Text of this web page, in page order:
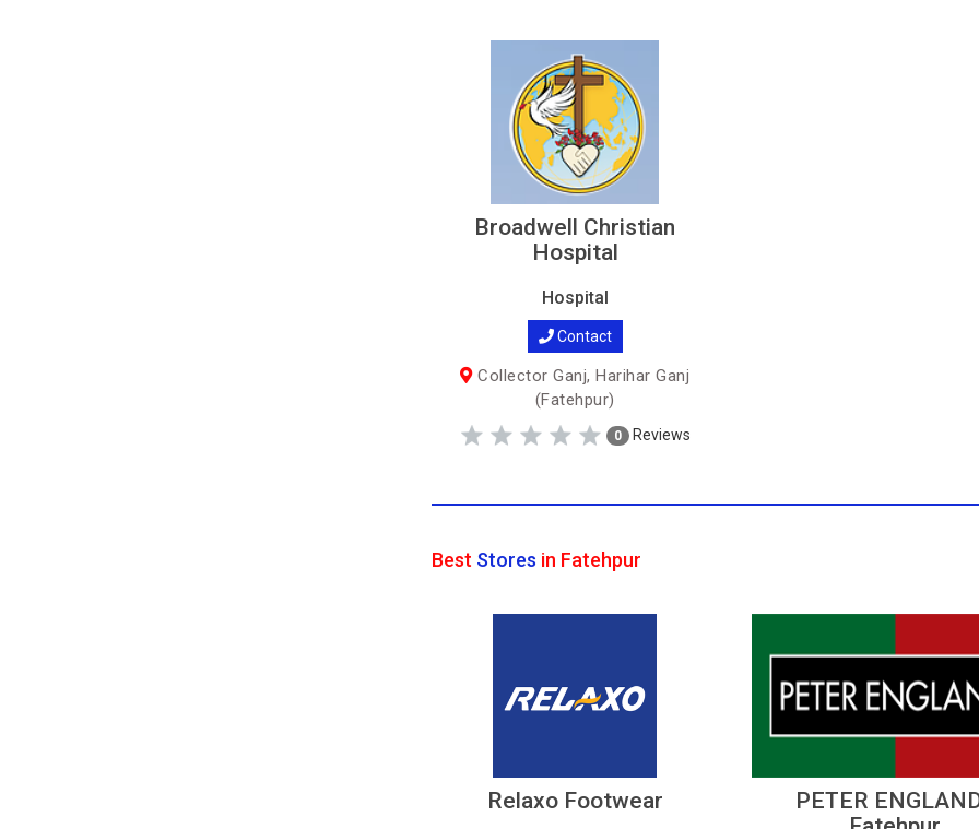
Broadwell Christian
Hospital
Hospital
Contact
Collector Ganj, Harihar Ganj
(Fatehpur)
0 Reviews
Best Stores in Fatehpur
Relaxo Footwear
PETER